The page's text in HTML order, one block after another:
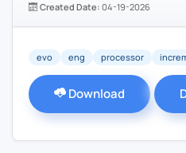
Created Date: 04-19-2026
evo eng processor
Download